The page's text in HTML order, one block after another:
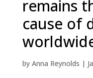
remains
cause of
by Anna Reynolds |